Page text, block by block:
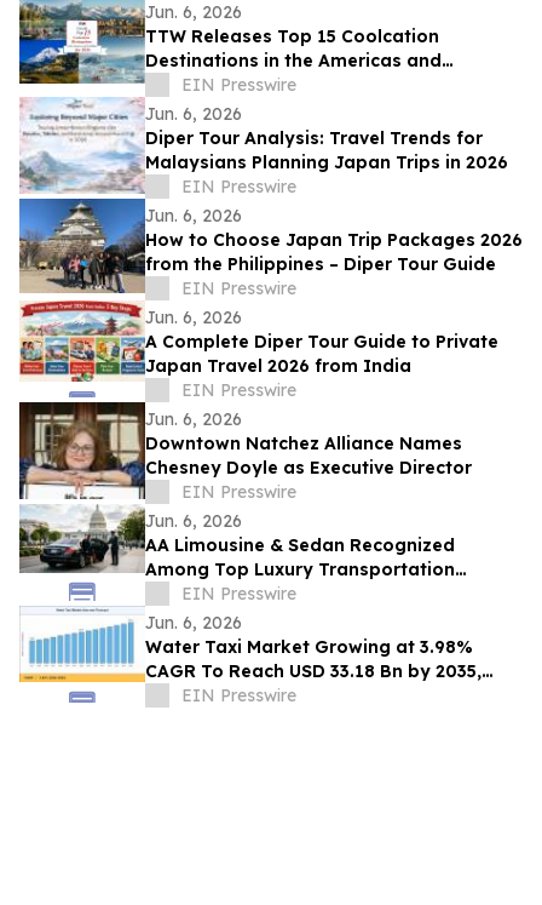
Jun. 6, 2026
TTW Releases Top 15 Coolcation
Destinations in the Americas and
Caribbean for 2026
EIN Presswire
Jun. 6, 2026
Diper Tour Analysis: Travel Trends for
Malaysians Planning Japan Trips in 2026
EIN Presswire
Jun. 6, 2026
How to Choose Japan Trip Packages 2026
from the Philippines – Diper Tour Guide
EIN Presswire
Jun. 6, 2026
A Complete Diper Tour Guide to Private
Japan Travel 2026 from India
EIN Presswire
Jun. 6, 2026
Downtown Natchez Alliance Names
Chesney Doyle as Executive Director
EIN Presswire
Jun. 6, 2026
AA Limousine & Sedan Recognized
Among Top Luxury Transportation
Providers in Washington DC for Chauffeur
Excellence
EIN Presswire
Jun. 6, 2026
Water Taxi Market Growing at 3.98%
CAGR To Reach USD 33.18 Bn by 2035,
Electric Fleets, Tourism Boom, & Transit
EIN Presswire